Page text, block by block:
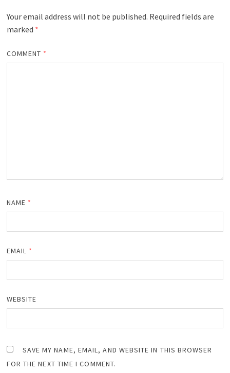
Your email address will not be published. Required fields are
marked *
COMMENT *
NAME *
EMAIL *
WEBSITE
SAVE MY NAME, EMAIL, AND WEBSITE IN THIS BROWSER
FOR THE NEXT TIME I COMMENT.